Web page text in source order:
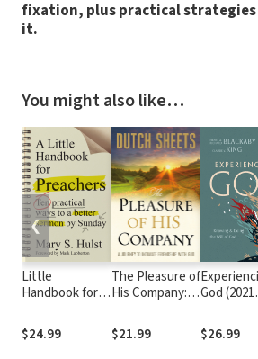
fixation, plus practical
it.
You might also like…
Little
Handbook for
Practical Ways
to a Better
$24.99
The Pleasure of
His Company: A
to Intimate
Friendship With
$21.99
God (2021
Knowing
Doing the
$26.99
❮